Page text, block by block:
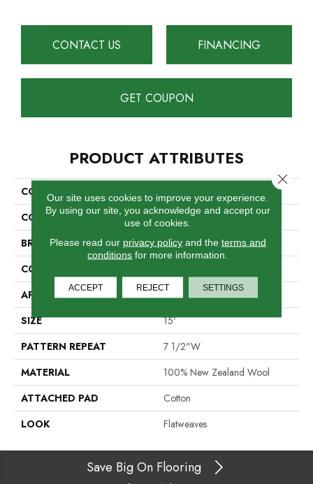
CONTACT US FINANCING
GET COUPON
PRODUCT ATTRIBUTES
COLLECTION
COLOR
Yellow
BRAND
Crescent
CONSTRUCTION
APPLICATION
Residential
SIZE
15'
PATTERN REPEAT
7 1/2"W
MATERIAL
100% New Zealand Wool
ATTACHED PAD
Cotton
LOOK
Flatweaves
Save Big On Flooring
Our site uses cookies to improve your experience.
By using our site, you acknowledge and accept our
use of cookies.
Please read our privacy policyand the terms and
conditions for more information.
ACCEPT REJECT SETTINGS
Close